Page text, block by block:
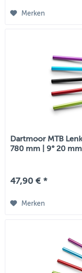
Merken
Dartmoor MTB
780 mm | 9° 20 mm
47,90 € *
Merken